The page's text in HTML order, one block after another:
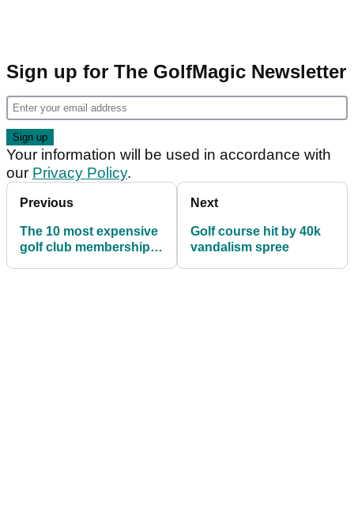
Sign up for The GolfMagic Newsletter
Your information will be used in accordance with
our Privacy Policy.
Previous
The 10 most expensive
golf club memberships
Next
Golf course hit by 40k
vandalism spree